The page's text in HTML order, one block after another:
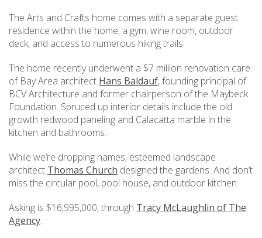
The Arts and Crafts home comes with a separate guest
residence within the home, a gym, wine room, outdoor
deck, and access to numerous hiking trails.
The home recently underwent a $7 million renovation care
of Bay Area architect Hans Baldauf, founding principal of
BCV Architecture and former chairperson of the Maybeck
Foundation. Spruced up interior details include the old
growth redwood paneling and Calacatta marble in the
kitchen and bathrooms.
While we’re dropping names, esteemed landscape
architect Thomas Church designed the gardens. And don’t
miss the circular pool, pool house, and outdoor kitchen.
Asking is $16,995,000, through Tracy McLaughlin of The
Agency.